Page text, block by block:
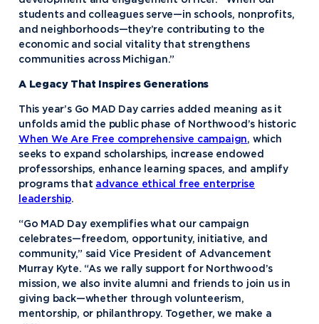
students and colleagues serve—in schools, nonprofits,
and neighborhoods—they’re contributing to the
economic and social vitality that strengthens
communities across Michigan.”
A Legacy That Inspires Generations
This year’s Go MAD Day carries added meaning as it
unfolds amid the public phase of Northwood’s historic
When We Are Free comprehensive campaign, which
seeks to expand scholarships, increase endowed
professorships, enhance learning spaces, and amplify
programs that advance ethical free enterprise
leadership.
“Go MAD Day exemplifies what our campaign
celebrates—freedom, opportunity, initiative, and
community,” said Vice President of Advancement
Murray Kyte. “As we rally support for Northwood’s
mission, we also invite alumni and friends to join us in
giving back—whether through volunteerism,
mentorship, or philanthropy. Together, we make a